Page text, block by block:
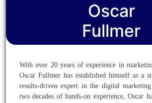
Oscar
Fullmer
With over 20 years of experience in
Oscar Fullmer has established himself as a
results-driven expert in the digital
two decades of hands-on experience, Oscar